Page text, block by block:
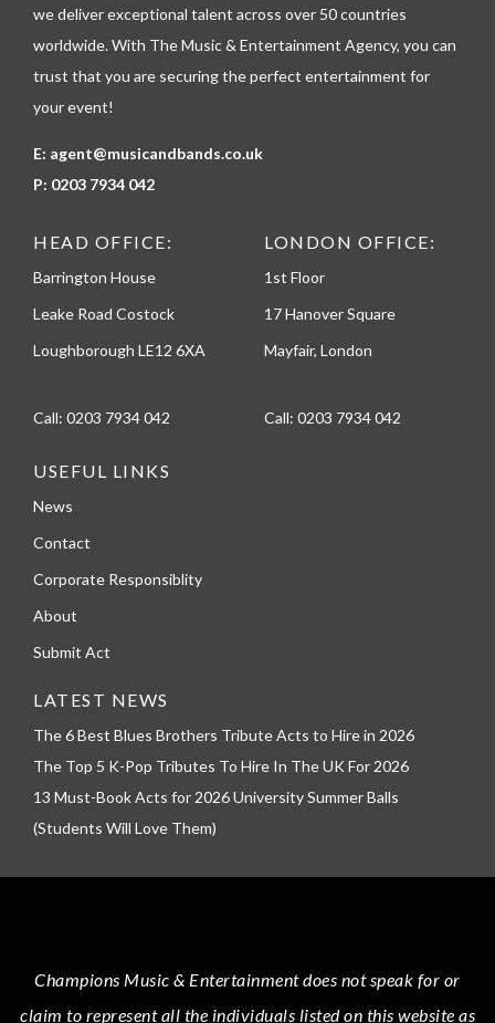
n
we deliver exceptional talent across over 50 countries
worldwide. With The Music & Entertainment Agency, you can
trust that you are securing the perfect entertainment for
your event!
E: agent@musicandbands.co.uk
P: 0203 7934 042
HEAD OFFICE:
Barrington House
Leake Road Costock
Loughborough LE12 6XA
Call: 0203 7934 042
LONDON OFFICE:
1st Floor
17 Hanover Square
Mayfair, London
Call: 0203 7934 042
USEFUL LINKS
News
Contact
Corporate Responsiblity
About
Submit Act
LATEST NEWS
The 6 Best Blues Brothers Tribute Acts to Hire in 2026
The Top 5 K-Pop Tributes To Hire In The UK For 2026
13 Must-Book Acts for 2026 University Summer Balls
(Students Will Love Them)
Champions Music & Entertainmentdoes not speak for or
claim to represent all the individuals listed on this website as